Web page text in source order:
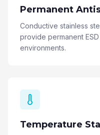
Permanent
Conductive stainless
provide permanent
environments.
Temperature